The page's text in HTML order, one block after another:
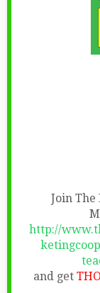
Join
http://
and get